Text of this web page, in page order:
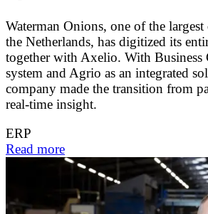
Waterman Onions, one of the
the Netherlands, has digitized its
together with Axelio. With Business
system and Agrio as an integrated
company made the transition from
real-time insight.
ERP
Read more